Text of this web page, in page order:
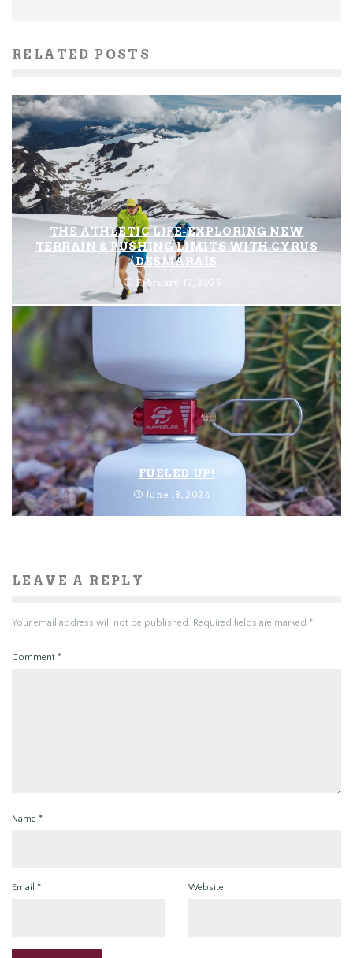
RELATED POSTS
THE ATHLETIC LIFE-EXPLORING NEW
TERRAIN & PUSHING LIMITS WITH CYRUS
DESMARAIS
February 12, 2025
FUELED UP!
June 18, 2024
LEAVE A REPLY
Your email address will not be published. Required fields are marked *
Comment *
Name *
Email * Website